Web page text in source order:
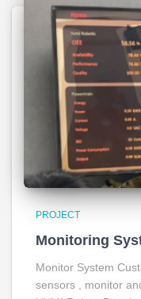
PROJECT
Monitoring
Monitor System
sensors , monitor